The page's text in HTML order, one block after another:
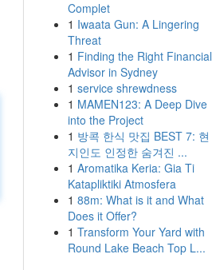
Complet
1 Iwaata Gun: A Lingering
Threat
1 Finding the Right Financial
Advisor in Sydney
1 service shrewdness
1 MAMEN123: A Deep Dive
into the Project
1 방콕 한식 맛집 BEST 7: 현
지인도 인정한 숨겨진 ...
1 Aromatika Keria: Gia Ti
Katapliktiki Atmosfera
1 88m: What is it and What
Does it Offer?
1 Transform Your Yard with
Round Lake Beach Top L...